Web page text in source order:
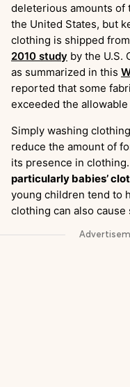
deleterious amounts of
the United States, but
clothing is shipped
2010 study by the U.S.
as summarized in this
reported that some
exceeded the
Simply washing
reduce the amount of
its presence in
particularly babies’
young children tend to
clothing can also